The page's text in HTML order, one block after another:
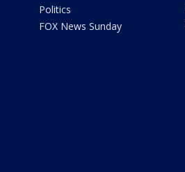
Politics
FOX News Sunday